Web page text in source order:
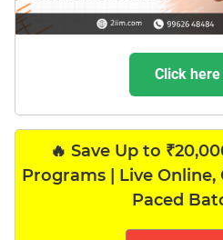
Click
🔥 Save Up to
Programs | Live Online,
Paced